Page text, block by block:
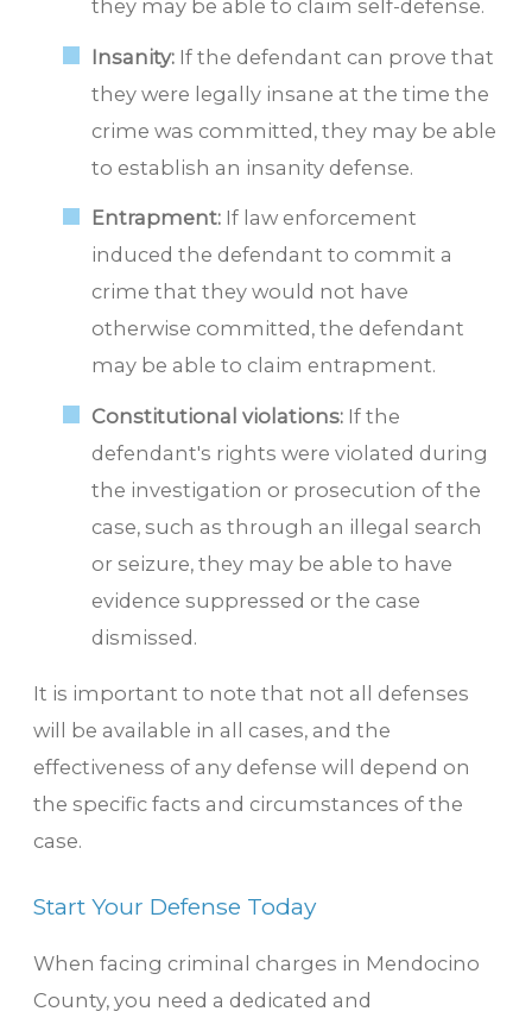
they may be able to claim self-defense.
Insanity: If the defendant can prove that
they were legally insane at the time the
crime was committed, they may be able
to establish an insanity defense.
Entrapment: If law enforcement
induced the defendant to commit a
crime that they would not have
otherwise committed, the defendant
may be able to claim entrapment.
Constitutional violations: If the
defendant's rights were violated during
the investigation or prosecution of the
case, such as through an illegal search
or seizure, they may be able to have
evidence suppressed or the case
dismissed.
It is important to note that not all defenses
will be available in all cases, and the
effectiveness of any defense will depend on
the specific facts and circumstances of the
case.
Start Your Defense Today
When facing criminal charges in Mendocino
County, you need a dedicated and